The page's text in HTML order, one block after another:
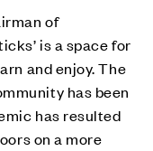
of
is a space for
and enjoy. The
has been
has resulted
on a more